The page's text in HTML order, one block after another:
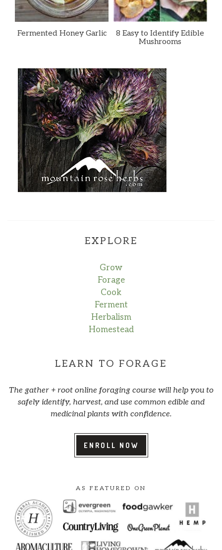
Fermented Honey Garlic
8 Easy to Identify Edible
Mushrooms
EXPLORE
Grow
Forage
Cook
Ferment
Herbalism
Homestead
LEARN TO FORAGE
The gather + root online foraging course will help you to
safely identify, harvest, and use common edible and
medicinal plants with confidence.
ENROLL NOW
AS FEATURED ON